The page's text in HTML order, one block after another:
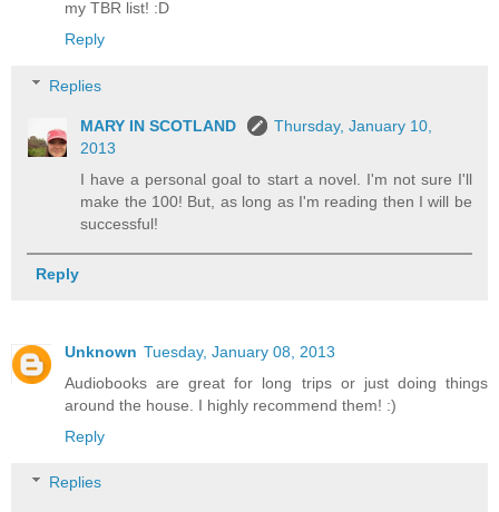
my TBR list! :D
Reply
Replies
MARY IN SCOTLAND
Thursday, January 10,
2013
I have a personal goal to start a novel. I'm not sure I'll
make the 100! But, as long as I'm reading then I will be
successful!
Reply
Unknown Tuesday, January 08, 2013
Audiobooks are great for long trips or just doing things
around the house. I highly recommend them! :)
Reply
Replies